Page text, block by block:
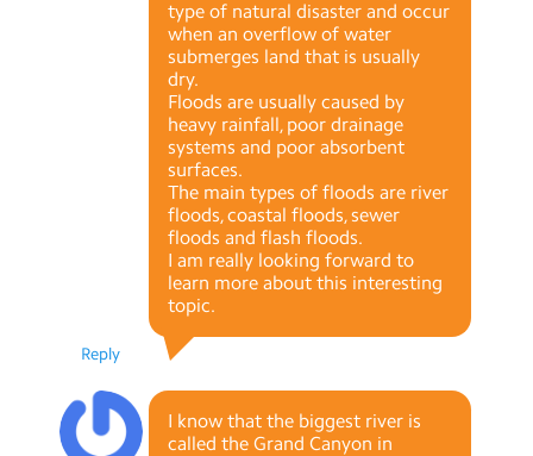
type of natural disaster and occur
when an overflow of water
submerges land that is usually
dry.
Floods are usually caused by
heavy rainfall, poor drainage
systems and poor absorbent
surfaces.
The main types of floods are river
floods, coastal floods, sewer
floods and flash floods.
I am really looking forward to
learn more about this interesting
topic.
Reply
I know that the biggest river is
called the Grand Canyon in